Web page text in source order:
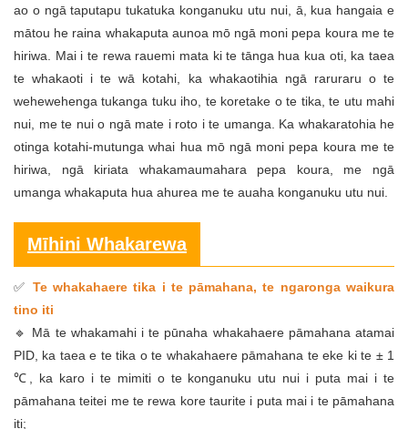
ao o ngā taputapu tukatuka konganuku utu nui, ā, kua hangaia e
mātou he raina whakaputa aunoa mō ngā moni pepa koura me te
hiriwa. Mai i te rewa rauemi mata ki te tānga hua kua oti, ka taea
te whakaoti i te wā kotahi, ka whakaotihia ngā raruraru o te
wehewehenga tukanga tuku iho, te koretake o te tika, te utu mahi
nui, me te nui o ngā mate i roto i te umanga. Ka whakaratohia he
otinga kotahi-mutunga whai hua mō ngā moni pepa koura me te
hiriwa, ngā kiriata whakamaumahara pepa koura, me ngā
umanga whakaputa hua ahurea me te auaha konganuku utu nui.
Mīhini Whakarewa
✅ Te whakahaere tika i te pāmahana, te ngaronga waikura
tino iti
🔹 Mā te whakamahi i te pūnaha whakahaere pāmahana atamai
PID, ka taea e te tika o te whakahaere pāmahana te eke ki te ± 1
℃, ka karo i te mimiti o te konganuku utu nui i puta mai i te
pāmahana teitei me te rewa kore taurite i puta mai i te pāmahana
iti;